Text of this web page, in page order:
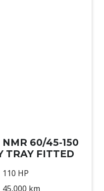
60/45-150
TRAY FITTED
110 HP
45,000 km